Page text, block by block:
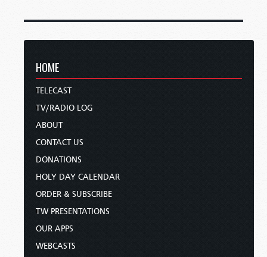
HOME
TELECAST
TV/RADIO LOG
ABOUT
CONTACT US
DONATIONS
HOLY DAY CALENDAR
ORDER & SUBSCRIBE
TW PRESENTATIONS
OUR APPS
WEBCASTS